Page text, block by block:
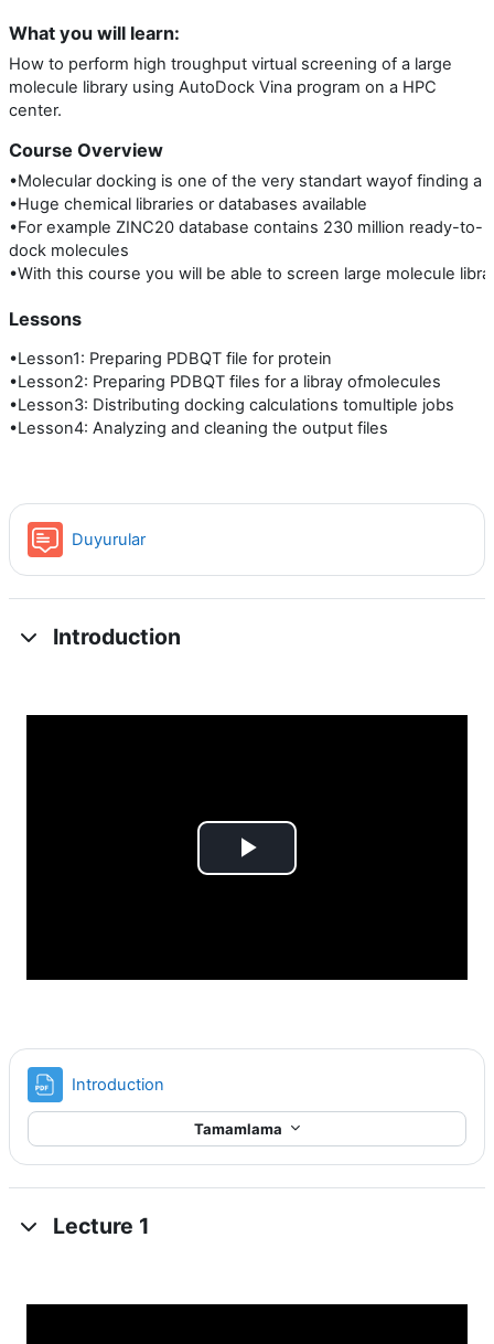
What you will learn:
How to perform high troughput virtual screening of a large
molecule library using AutoDock Vina program on a HPC
center.
Course Overview
•Molecular docking is one of the very standart wayof finding
•Huge chemical libraries or databases available
•For example ZINC20 database contains 230 million ready-to-
dock molecules
•With this course you will be able to screen large molecule
Lessons
•Lesson1: Preparing PDBQT file for protein
•Lesson2: Preparing PDBQT files for a libray ofmolecules
•Lesson3: Distributing docking calculations tomultiple jobs
•Lesson4: Analyzing and cleaning the output files
Duyurular
Introduction
Videoyu
Introduction
Tamamlama
Lecture 1